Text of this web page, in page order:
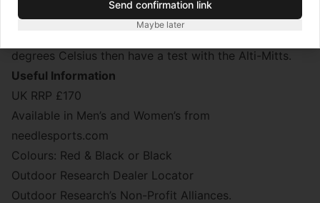
dexterity is needed, for example setting up a stove in
degrees Celsius then have a test with the Alti-Mitts.
Useful Information
UK RRP £170
Available in Men’s and Women’s from
needlesports.com
Colours: Red & Black or Black
Outdoor Research Dealer Locator
Outdoor Research’s Non-Profit Alliances.
Send confirmation link
Maybe later